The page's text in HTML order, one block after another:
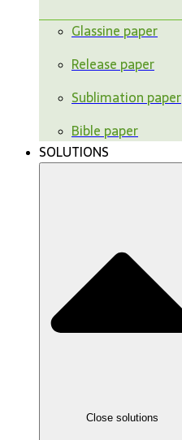
Glassine paper
Release paper
Sublimation paper
Bible paper
SOLUTIONS
Close solutions